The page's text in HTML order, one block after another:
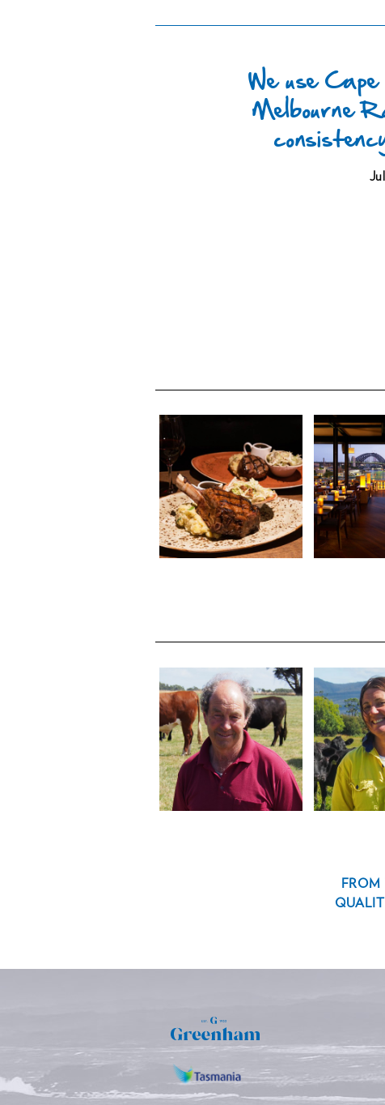
We use
Melbourne
ROARING GRILL 301
ELIZABETH STREET,
NORTH HOBART
CAFE
FLOOR 31
MICHAEL KAY
ALISON
FROM